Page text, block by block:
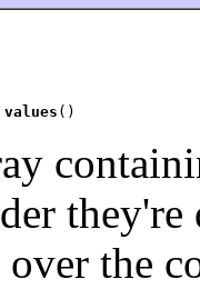
values ()
they're
the